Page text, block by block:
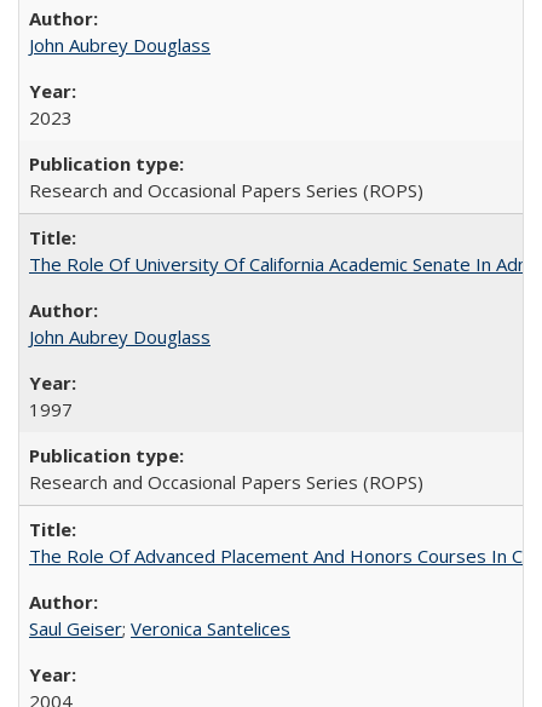
John Aubrey Douglass
2023
Research and Occasional Papers Series (ROPS)
The Role Of University Of California Academic Senate In
John Aubrey Douglass
1997
Research and Occasional Papers Series (ROPS)
The Role Of Advanced Placement And Honors Courses In
Saul Geiser; Veronica Santelices
2004